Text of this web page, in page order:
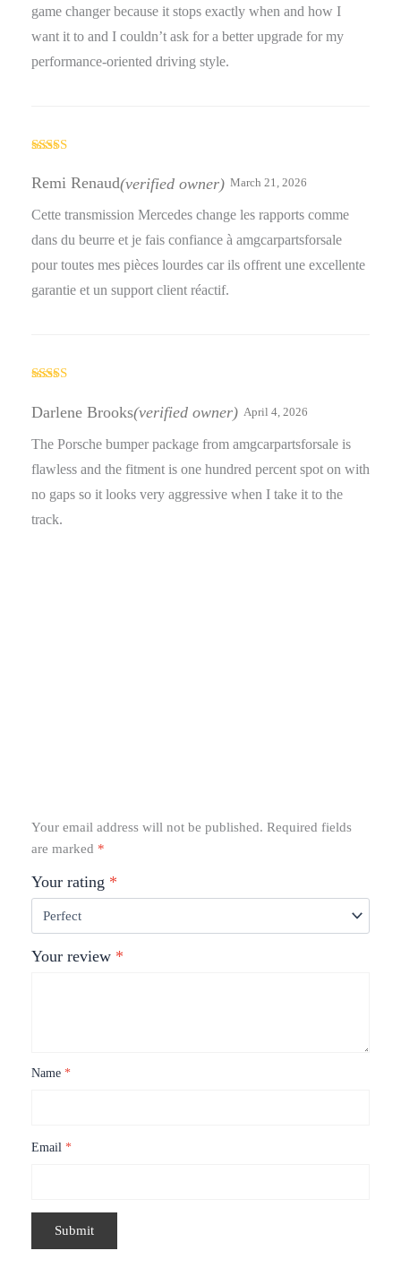
game changer because it stops exactly when and how I
want it to and I couldn’t ask for a better upgrade for my
performance-oriented driving style.
of 5
Remi Renaud(verified owner) March 21, 2026
Cette transmission Mercedes change les rapports comme
dans du beurre et je fais confiance à amgcarpartsforsale
pour toutes mes pièces lourdes car ils offrent une excellente
garantie et un support client réactif.
of 5
Darlene Brooks(verified owner) April 4, 2026
The Porsche bumper package from amgcarpartsforsale is
flawless and the fitment is one hundred percent spot on with
no gaps so it looks very aggressive when I take it to the
track.
Your email address will not be published. Required fields
are marked *
Your rating *
Your review *
Name *
Email *